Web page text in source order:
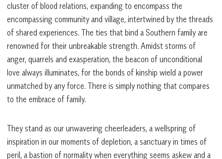
cluster of blood relations, expanding to encompass the
encompassing community and village, intertwined by the threads
of shared experiences. The ties that bind a Southern family are
renowned for their unbreakable strength. Amidst storms of
anger, quarrels and exasperation, the beacon of unconditional
love always illuminates, for the bonds of kinship wield a power
unmatched by any force. There is simply nothing that compares
to the embrace of family.
They stand as our unwavering cheerleaders, a wellspring of
inspiration in our moments of depletion, a sanctuary in times of
peril, a bastion of normality when everything seems askew and a